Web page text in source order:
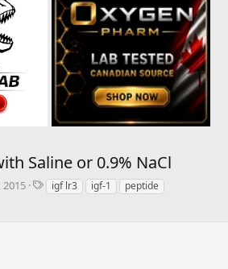
Saline or 0.9% NaCl
2015
Tigf lr3 igf-1
peptide